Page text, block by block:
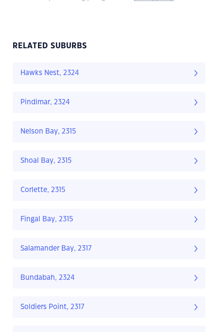
RELATED SUBURBS
Hawks Nest, 2324
Pindimar, 2324
Nelson Bay, 2315
Shoal Bay, 2315
Corlette, 2315
Fingal Bay, 2315
Salamander Bay, 2317
Bundabah, 2324
Soldiers Point, 2317